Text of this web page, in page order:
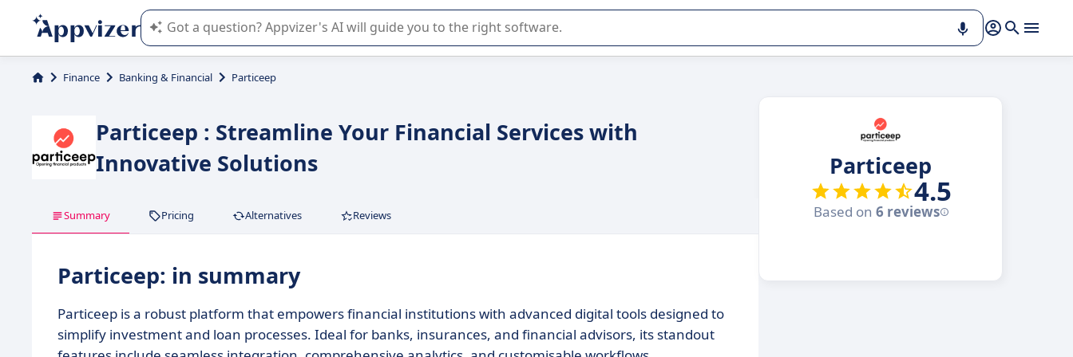
Appvizer's AI guides you in the use or selection of enterprise SaaS software.
Finance Banking & Financial Particeep
Particeep : Streamline Your Financial Services with
Innovative Solutions
Summary Pricing Alternatives Reviews
Particeep: in summary
Particeep is a robust platform that empowers financial institutions with advanced digital tools designed to
simplify investment and loan processes. Ideal for banks, insurances, and financial advisors, its standout
Particeep
4.5
Based on 6 reviews